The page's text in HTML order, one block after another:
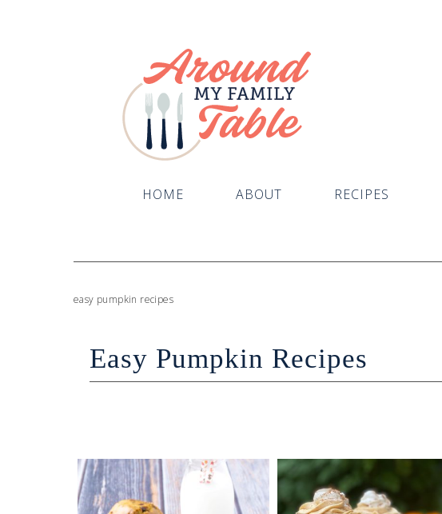
HOME ABOUT RECIPES
easy pumpkin recipes
Easy Pumpkin Recipes